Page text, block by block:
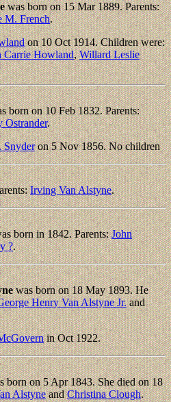
was born on 15 Mar 1889. Parents:
M. French.
on 10 Oct 1914. Children were:
Carrie Howland,Willard Leslie
born on 10 Feb 1832. Parents:
Ostrander.
Snyderon 5 Nov 1856. No children
Irving Van Alstyne.
born in 1842. Parents:John
?.
was born on 18 May 1893. He
Henry Van Alstyne Jr.and
in Oct 1922.
born on 5 Apr 1843. She died on 18
AlstyneandChristina Clough.